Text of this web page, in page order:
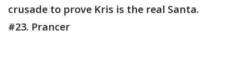
crusade to prove Kris is the real Santa.
#23. Prancer